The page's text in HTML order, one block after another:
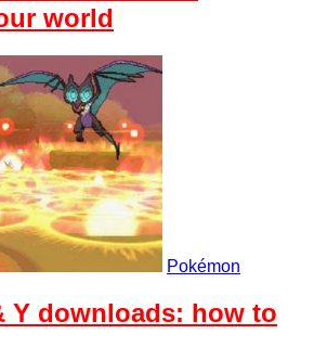
world
Pokémon
Y downloads: how to